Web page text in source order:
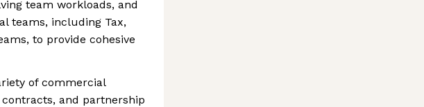
team workloads, and
teams, including Tax,
to provide cohesive
of commercial
and partnership